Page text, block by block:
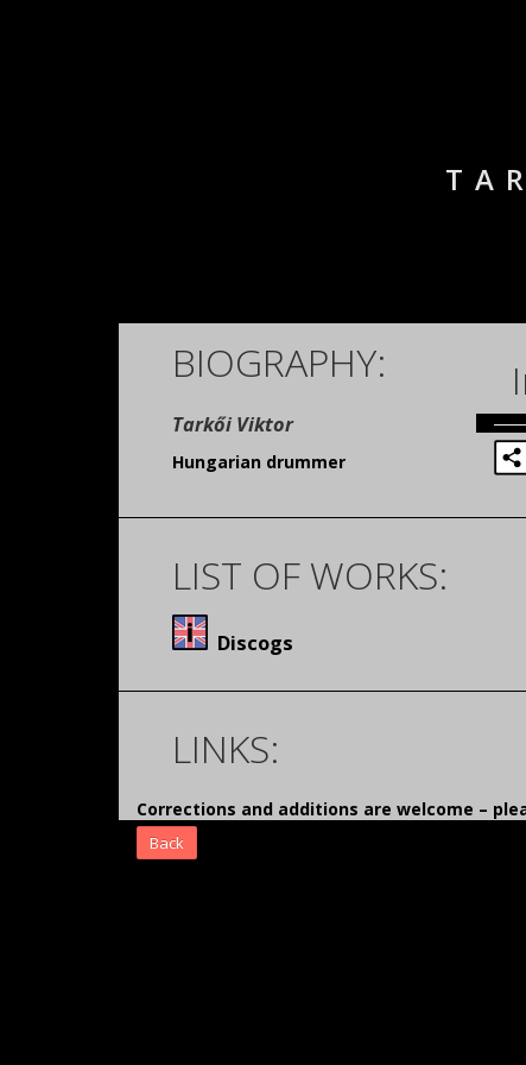
BIOGRAPHY:
Tarkői Viktor
Hungarian drummer
LIST OF WORKS:
Discogs
LINKS:
Corrections and additions are welcome –
Back